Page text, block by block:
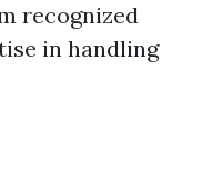
recognized
in handling